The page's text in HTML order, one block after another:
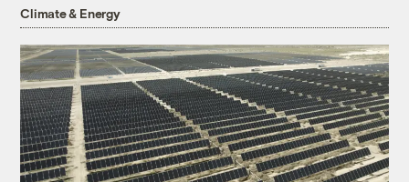
Climate & Energy